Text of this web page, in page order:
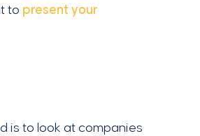
to present your
is to look at companies